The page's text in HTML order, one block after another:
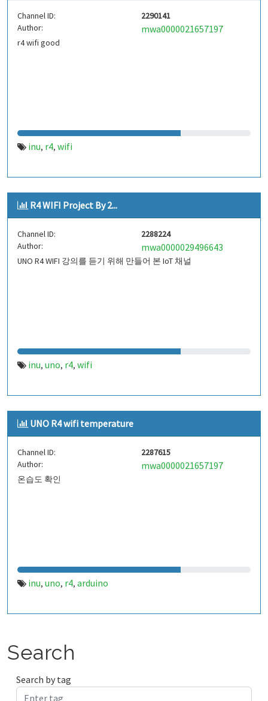
Channel ID:
2290141
Author:
mwa0000021657197
r4 wifi good
inu, r4, wifi
R4 WIFI Project By 2...
Channel ID:
2288224
Author:
mwa0000029496643
UNO R4 WIFI 강의를 듣기 위해 만들어 본 IoT 채널
inu, uno, r4, wifi
UNO R4 wifi temperature
Channel ID:
2287615
Author:
mwa0000021657197
온습도 확인
inu, uno, r4, arduino
Search
Search by tag